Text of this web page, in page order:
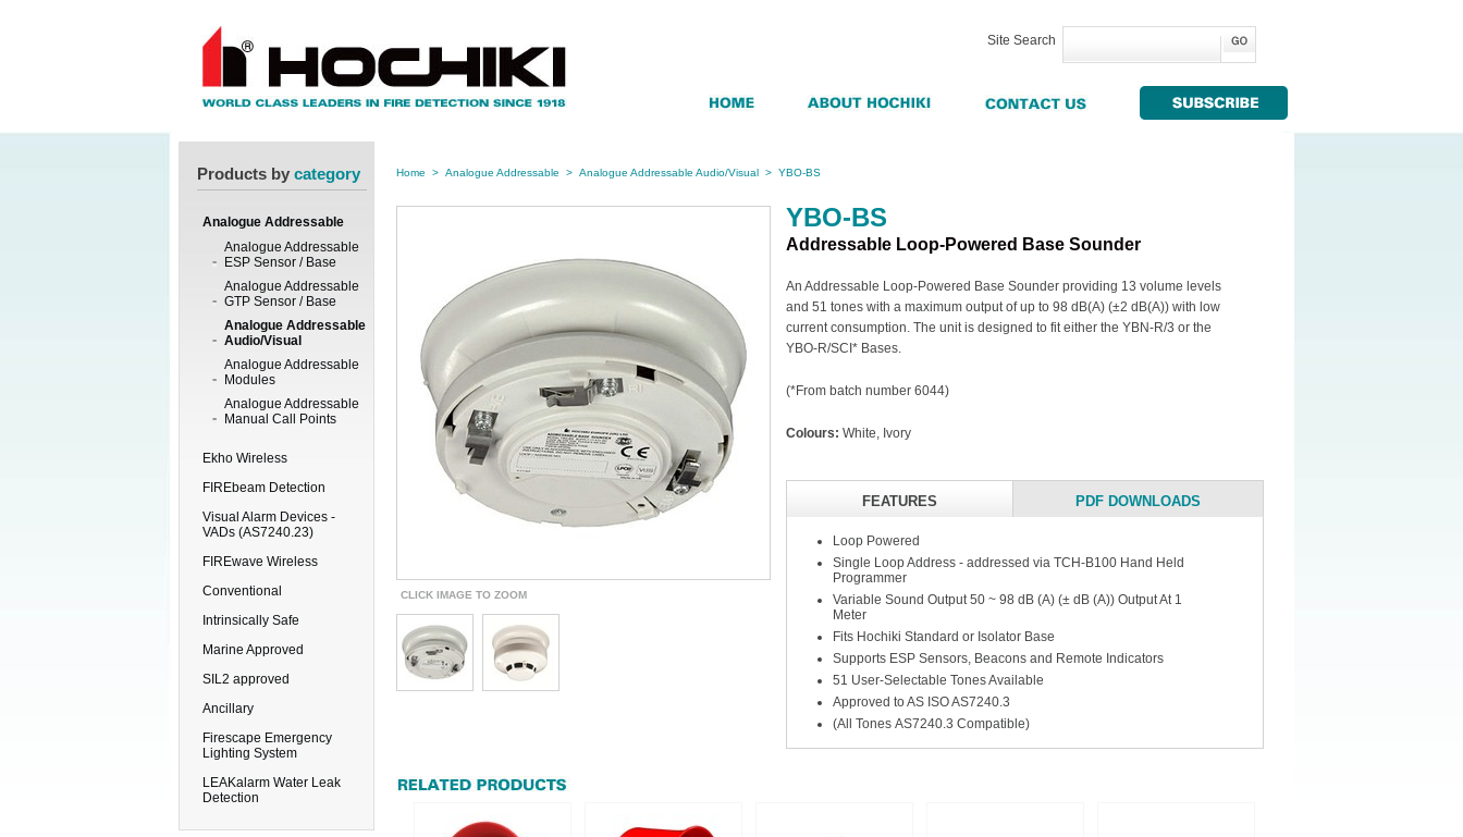
Site Search
Products by category
Analogue Addressable
Analogue Addressable
ESP Sensor / Base
Analogue Addressable
GTP Sensor / Base
Analogue Addressable
Audio/Visual
Analogue Addressable
Modules
Analogue Addressable
Manual Call Points
Ekho Wireless
FIREbeam Detection
Visual Alarm Devices -
VADs (AS7240.23)
FIREwave Wireless
Conventional
Intrinsically Safe
Marine Approved
SIL2 approved
Ancillary
Firescape Emergency
Lighting System
LEAKalarm Water Leak
Detection
Home > Analogue Addressable > Analogue Addressable Audio/Visual > YBO-BS
CLICK IMAGE TO ZOOM
YBO-BS
Addressable Loop-Powered Base Sounder
An Addressable Loop-Powered Base Sounder providing 13 volume levels
and 51 tones with a maximum output of up to 98 dB(A) (±2 dB(A)) with low
current consumption. The unit is designed to fit either the YBN-R/3 or the
YBO-R/SCI* Bases.
(*From batch number 6044)
Colours: White, Ivory
FEATURES PDF DOWNLOADS
Loop Powered
Single Loop Address - addressed via TCH-B100 Hand Held
Programmer
Variable Sound Output 50 ~ 98 dB (A) (± dB (A)) Output At 1
Meter
Fits Hochiki Standard or Isolator Base
Supports ESP Sensors, Beacons and Remote Indicators
51 User-Selectable Tones Available
Approved to AS ISO AS7240.3
(All Tones AS7240.3 Compatible)